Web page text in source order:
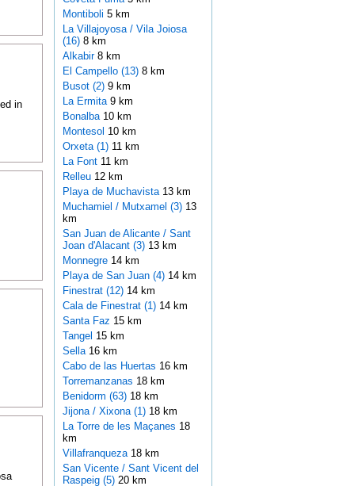
in
Montiboli 5 km
La Villajoyosa / Vila Joiosa
(16)8 km
Alkabir 8 km
El Campello (13)8 km
Busot (2)9 km
La Ermita 9 km
Bonalba 10 km
Montesol 10 km
Orxeta (1)11 km
La Font 11 km
Relleu 12 km
Playa de Muchavista 13 km
Muchamiel / Mutxamel (3)13
km
San Juan de Alicante / Sant
Joan d'Alacant (3)13 km
Monnegre 14 km
Playa de San Juan (4)14 km
Finestrat (12)14 km
Cala de Finestrat (1)14 km
Santa Faz 15 km
Tangel 15 km
Sella 16 km
Cabo de las Huertas 16 km
Torremanzanas 18 km
Benidorm (63)18 km
Jijona / Xixona (1)18 km
La Torre de les Maçanes 18
km
Villafranqueza 18 km
San Vicente / Sant Vicent del
Raspeig (5)20 km